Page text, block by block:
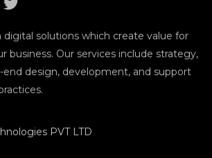
solutions which create value for
business. Our services include strategy,
design, development, and support
PVT LTD